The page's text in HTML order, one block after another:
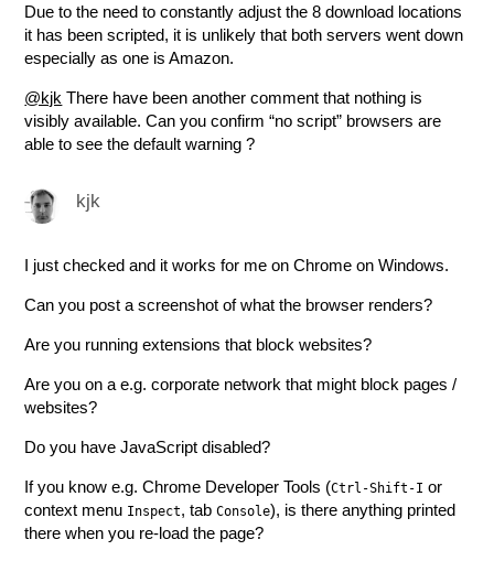
Due to the need to constantly adjust the 8 download locations
it has been scripted, it is unlikely that both servers went down
especially as one is Amazon.
@kjk There have been another comment that nothing is
visibly available. Can you confirm “no script” browsers are
able to see the default warning ?
kjk
I just checked and it works for me on Chrome on Windows.
Can you post a screenshot of what the browser renders?
Are you running extensions that block websites?
Are you on a e.g. corporate network that might block pages /
websites?
Do you have JavaScript disabled?
If you know e.g. Chrome Developer Tools (Ctrl-Shift-I or
context menu Inspect, tabConsole), is there anything printed
there when you re-load the page?